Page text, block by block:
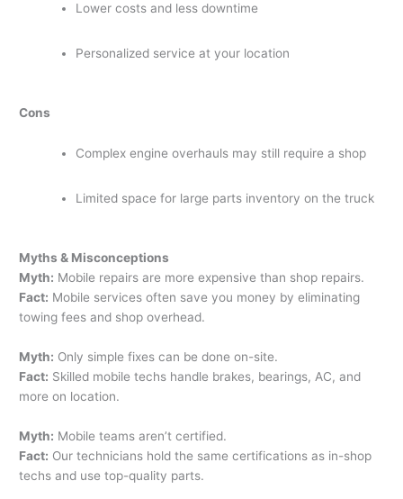
Lower costs and less downtime
Personalized service at your location
Cons
Complex engine overhauls may still require a shop
Limited space for large parts inventory on the truck
Myths & Misconceptions
Myth: Mobile repairs are more expensive than shop repairs.
Fact: Mobile services often save you money by eliminating
towing fees and shop overhead.
Myth: Only simple fixes can be done on-site.
Fact: Skilled mobile techs handle brakes, bearings, AC, and
more on location.
Myth: Mobile teams aren’t certified.
Fact: Our technicians hold the same certifications as in-shop
techs and use top-quality parts.